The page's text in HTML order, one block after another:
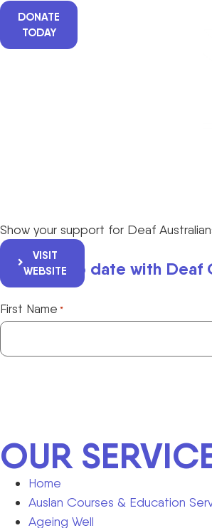
DONATE
TODAY
Show your support for Deaf
VISIT
WEBSITE
Keep up to date with Deaf
First Name *
OUR
Home
Auslan Courses & Education
Ageing Well